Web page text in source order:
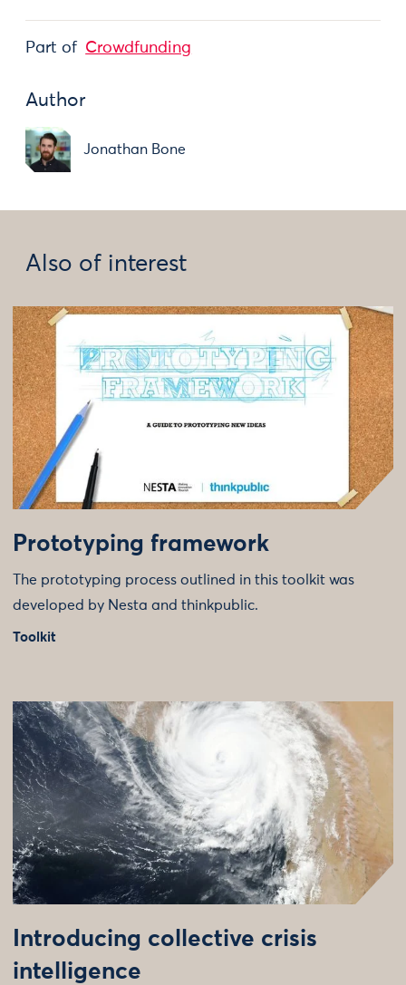
Part of Crowdfunding
Author
Jonathan Bone
Also of interest
Prototyping framework
The prototyping process outlined in this toolkit was
developed by Nesta and thinkpublic.
Toolkit
Introducing collective crisis
intelligence